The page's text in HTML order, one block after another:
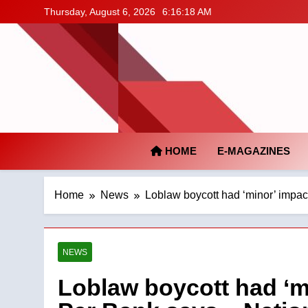
to
content
Thursday, August 6, 2026 6:16:19 AM
HOME E-MAGAZINES
Home News Loblaw boycott had ‘minor’
NEWS
Loblaw boycott had